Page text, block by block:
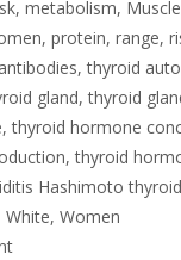
, metabolism, Muscle
, protein, range,
,thyroid
gland,thyroid
,thyroid hormone
,thyroid
Hashimoto
White, Women